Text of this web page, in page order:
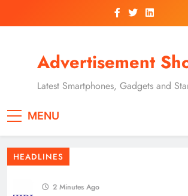
Advertisement
Latest Smartphones, Gadgets and
MENU
HEADLINES
2 Minutes Ago
Aon Germany Reinsurance CEO
Thofern to retire